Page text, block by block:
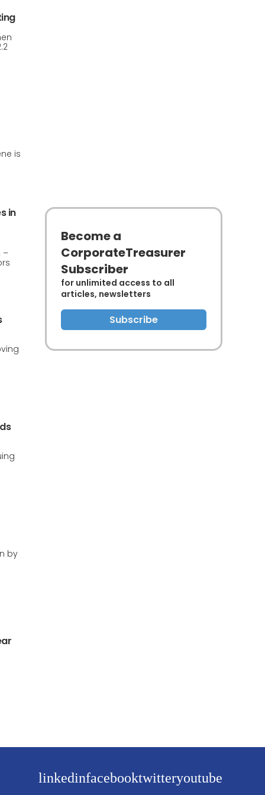
is
in
–
by
Become a
CorporateTreasurer
Subscriber
for unlimited access to all
articles, newsletters
Subscribe
linkedinfacebooktwitteryoutube